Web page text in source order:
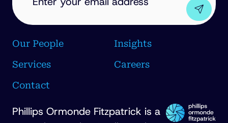
Our People
Insights
Services
Careers
Contact
Phillips Ormonde Fitzpatrick is a